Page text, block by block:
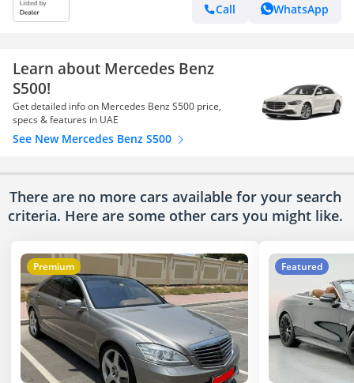
Call
WhatsApp
Learn about Mercedes Benz
S500!
Get detailed info on Mercedes Benz S500 price,
specs & features in UAE
See New Mercedes Benz S500
There are no more cars available for your search
criteria. Here are some other cars you might like.
Premium Featured